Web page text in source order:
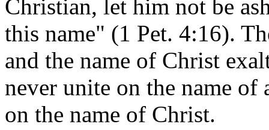
Christian, let him not be
this name" (1 Pet. 4:16).
and the name of Christ
never unite on the name of
on the name of Christ.